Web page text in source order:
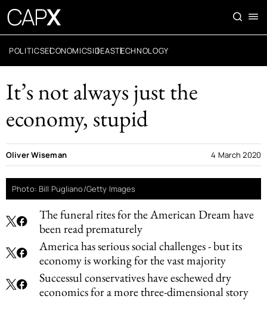
POLITICSECONOMICSIDEASTECHNOLOGY
It’s not always just the
economy, stupid
The funeral rites for the American Dream have
been read prematurely
America has serious social challenges - but its
economy is working for the vast majority
Successul conservatives have eschewed dry
economics for a more three-dimensional story
Oliver Wiseman 4 March 2020
Photo: Bill Pugliano/Getty Images